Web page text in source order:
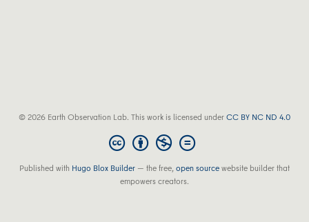
© 2026 Earth Observation Lab. This work is licensed underCC BY NC ND 4.0
Published with Hugo Blox Builder — the free,open sourcewebsite builder that
empowers creators.